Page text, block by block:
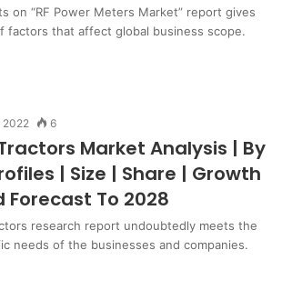
on “RF Power Meters Market” report gives
factors that affect global business scope.
2022 6
Market Analysis | By
| Size | Share | Growth
Forecast To 2028
research report undoubtedly meets the
needs of the businesses and companies.